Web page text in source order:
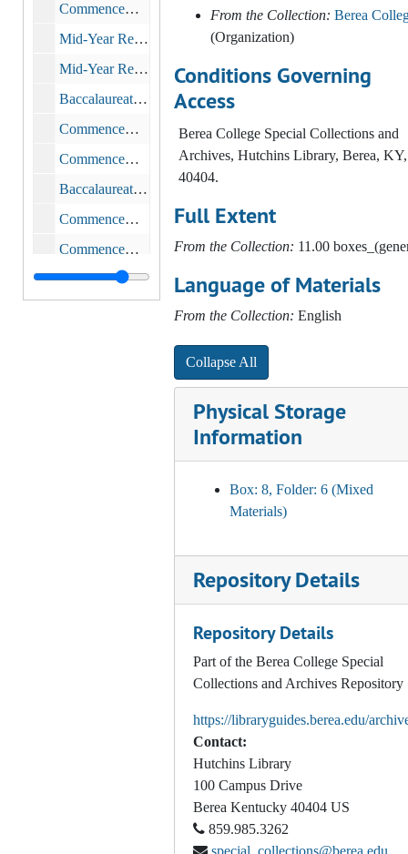
Commencement, 1995
Mid-Year Recognition Service, 1995
Mid-Year Recognition Service, 1996
Baccalaureate and Commencement, 1996
Commencement, 1996
Commencement, 1997-1999
Baccalaureate and Commencement Services, 1997-05-25
Commencement, 1997
Commencement, 1997
Mid-Year Recognition Service, 1998
From the Collection: Berea
(Organization)
Conditions Governing
Access
Berea College Special Collections and
Archives, Hutchins Library, Berea, KY,
40404.
Full Extent
From the Collection: 11.00
Language of Materials
From the Collection: English
Collapse All
Physical Storage
Information
Box: 8, Folder: 6 (Mixed
Materials)
Repository Details
Repository Details
Part of the Berea College Special
Collections and Archives Repository
https://libraryguides.berea.edu/
Contact:
Hutchins Library
100 Campus Drive
Berea Kentucky 40404 US
859.985.3262
special_collections@berea.edu